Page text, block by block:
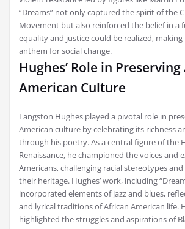
“Dreams” not only captured the spirit of the
Movement but also reinforced the belief in a
equality and justice could be realized, making
anthem for social change.
Hughes’ Role in
American Culture
Langston Hughes played a pivotal role in
American culture by celebrating its richness
through his poetry. As a central figure of the
Renaissance, he championed the voices and
Americans, challenging racial stereotypes
their heritage. Hughes’ work, including
incorporated elements of jazz and blues,
and lyrical traditions of African American life.
highlighted the struggles and aspirations of